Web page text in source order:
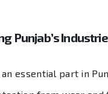
Punjab’s
essential part in